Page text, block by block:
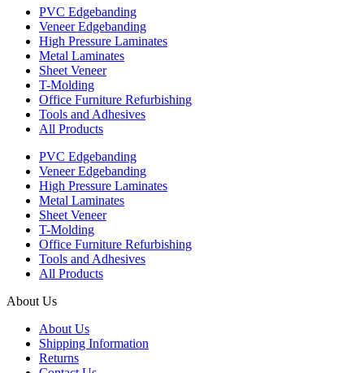
PVC Edgebanding
Veneer Edgebanding
High Pressure Laminates
Metal Laminates
Sheet Veneer
T-Molding
Office Furniture Refurbishing
Tools and Adhesives
All Products
PVC Edgebanding
Veneer Edgebanding
High Pressure Laminates
Metal Laminates
Sheet Veneer
T-Molding
Office Furniture Refurbishing
Tools and Adhesives
All Products
About Us
About Us
Shipping Information
Returns